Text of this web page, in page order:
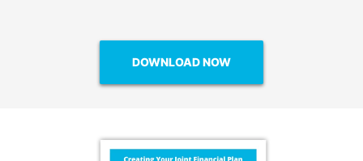
DOWNLOAD NOW